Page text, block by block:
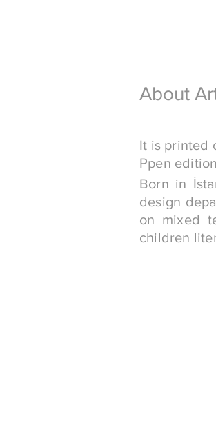
About
It is printed
Ppen
Born in
design
on mixed
children